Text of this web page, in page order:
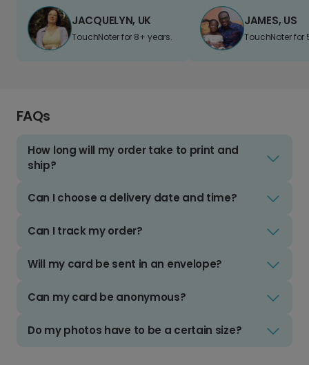
JACQUELYN, UK
TouchNoter for 8+ years.
JAMES, US
TouchNoter for
FAQs
How long will my order take to print and
ship?
Can I choose a delivery date and time?
Can I track my order?
Will my card be sent in an envelope?
Can my card be anonymous?
Do my photos have to be a certain size?